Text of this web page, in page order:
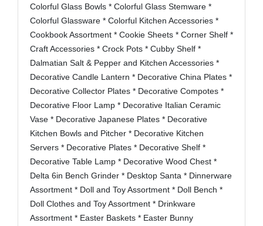
Colorful Glass Bowls * Colorful Glass Stemware *
Colorful Glassware * Colorful Kitchen Accessories *
Cookbook Assortment * Cookie Sheets * Corner Shelf *
Craft Accessories * Crock Pots * Cubby Shelf *
Dalmatian Salt & Pepper and Kitchen Accessories *
Decorative Candle Lantern * Decorative China Plates *
Decorative Collector Plates * Decorative Compotes *
Decorative Floor Lamp * Decorative Italian Ceramic
Vase * Decorative Japanese Plates * Decorative
Kitchen Bowls and Pitcher * Decorative Kitchen
Servers * Decorative Plates * Decorative Shelf *
Decorative Table Lamp * Decorative Wood Chest *
Delta 6in Bench Grinder * Desktop Santa * Dinnerware
Assortment * Doll and Toy Assortment * Doll Bench *
Doll Clothes and Toy Assortment * Drinkware
Assortment * Easter Baskets * Easter Bunny